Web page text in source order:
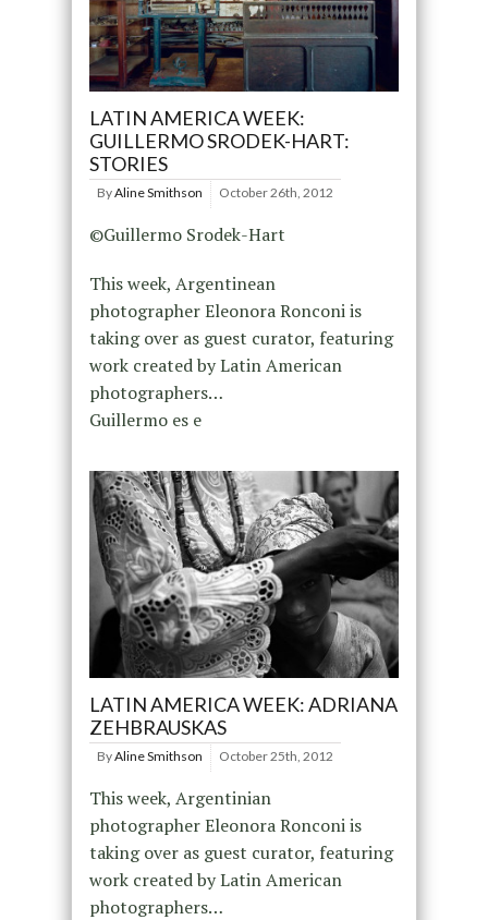
LATIN AMERICA WEEK:
GUILLERMO SRODEK-HART:
STORIES
ByAline Smithson October 26th, 2012
©Guillermo Srodek-Hart
This week, Argentinean
photographer Eleonora Ronconi is
taking over as guest curator, featuring
work created by Latin American
photographers…
Guillermo es e
LATIN AMERICA WEEK: ADRIANA
ZEHBRAUSKAS
ByAline Smithson October 25th, 2012
This week, Argentinian
photographer Eleonora Ronconi is
taking over as guest curator, featuring
work created by Latin American
photographers…